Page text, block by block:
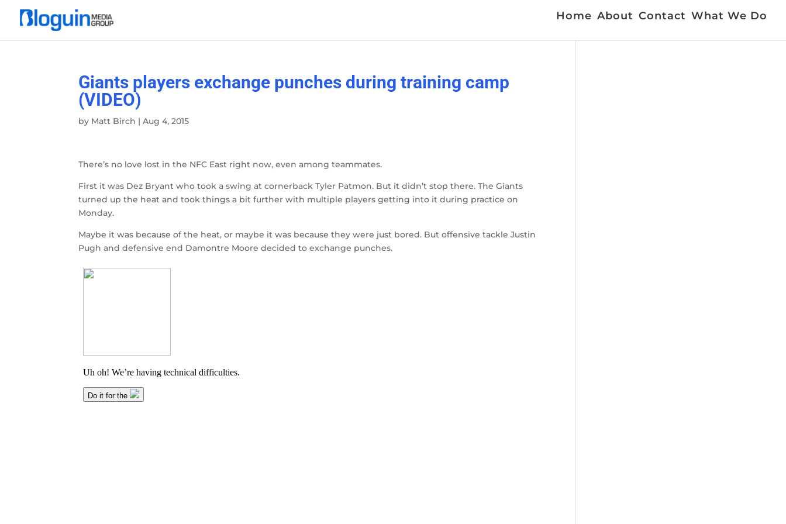
Home About Contact What We Do
Giants players exchange punches during training camp
(VIDEO)
by Matt Birch |Aug 4, 2015
There’s no love lost in the NFC East right now, even among teammates.
First it was Dez Bryant who took a swing at cornerback Tyler Patmon. But it didn’t stop there. The Giants
turned up the heat and took things a bit further with multiple players getting into it during practice on
Monday.
Maybe it was because of the heat, or maybe it was because they were just bored. But offensive tackle Justin
Pugh and defensive end Damontre Moore decided to exchange punches.